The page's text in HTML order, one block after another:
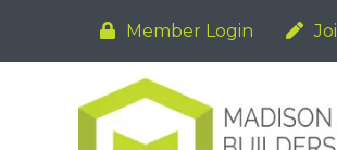
Member Login